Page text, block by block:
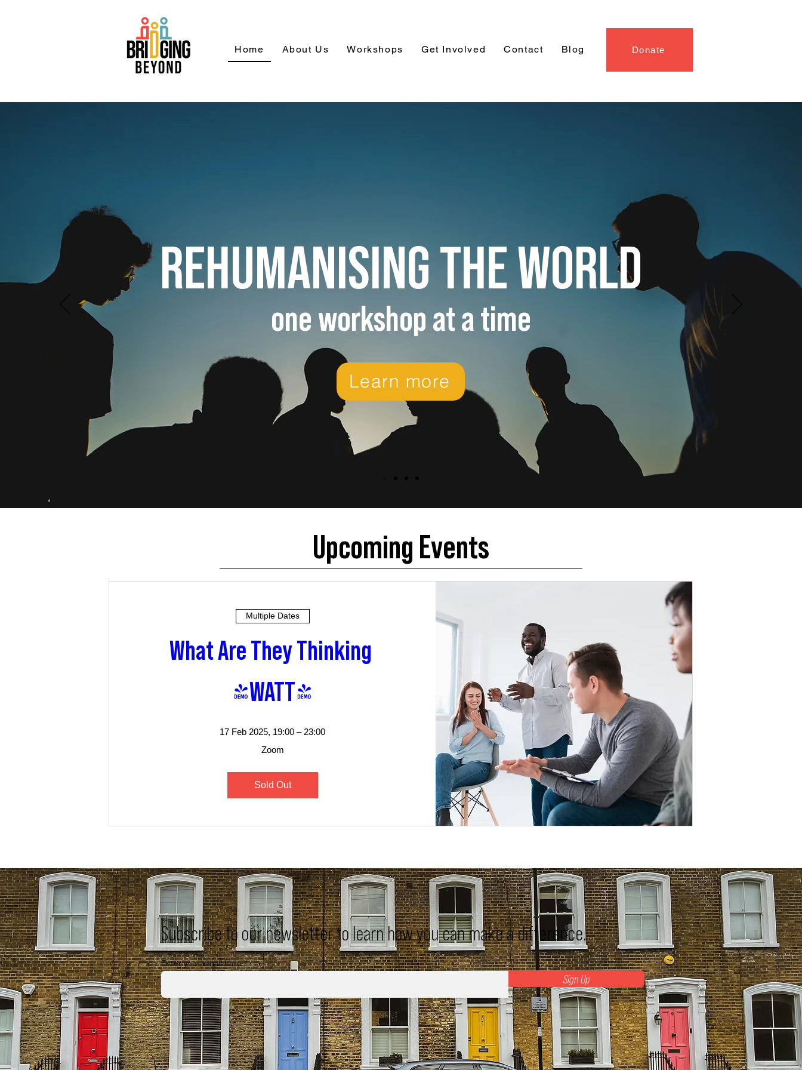
Home About Us Workshops Get Involved Contact Blog Donate
REHUMANISING THE WORLD
one workshop at a time
Learn more
Upcoming Events
Multiple Dates
What Are They Thinking
(WATT)
17 Feb 2025, 19:00 – 23:00
Zoom
Sold Out
Subscribe to our newsletter to learn how you can make a difference.
Enter your email here
Sign Up